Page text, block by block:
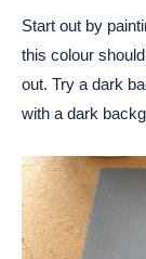
Start out by
this colour
out. Try a dark
with a dark